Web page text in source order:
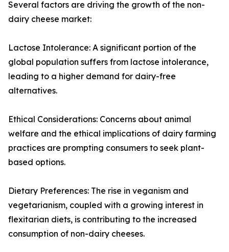
Several factors are driving the growth of the non-
dairy cheese market:
Lactose Intolerance: A significant portion of the
global population suffers from lactose intolerance,
leading to a higher demand for dairy-free
alternatives.
Ethical Considerations: Concerns about animal
welfare and the ethical implications of dairy farming
practices are prompting consumers to seek plant-
based options.
Dietary Preferences: The rise in veganism and
vegetarianism, coupled with a growing interest in
flexitarian diets, is contributing to the increased
consumption of non-dairy cheeses.